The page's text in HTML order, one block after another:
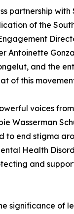
partnership with
of the
Antoinette
and the
of this
voices
Wasserman
to end stigma
Health
and
significance of